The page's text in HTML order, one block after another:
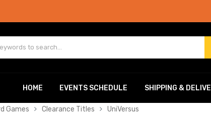
HOME EVENTS SCHEDULE SHIPPING &
Games Clearance Titles UniVersus